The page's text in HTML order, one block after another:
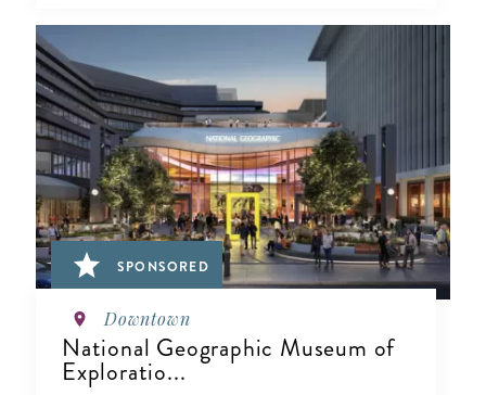
SPONSORED
Downtown
National Geographic Museum of
Exploratio...